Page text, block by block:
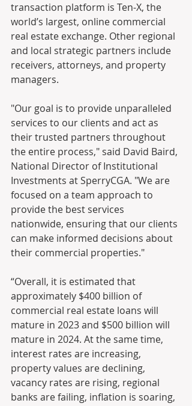
transaction platform is Ten-X, the
world’s largest, online commercial
real estate exchange. Other regional
and local strategic partners include
receivers, attorneys, and property
managers.
"Our goal is to provide unparalleled
services to our clients and act as
their trusted partners throughout
the entire process," said David Baird,
National Director of Institutional
Investments at SperryCGA. "We are
focused on a team approach to
provide the best services
nationwide, ensuring that our clients
can make informed decisions about
their commercial properties."
“Overall, it is estimated that
approximately $400 billion of
commercial real estate loans will
mature in 2023 and $500 billion will
mature in 2024. At the same time,
interest rates are increasing,
property values are declining,
vacancy rates are rising, regional
banks are failing, inflation is soaring,